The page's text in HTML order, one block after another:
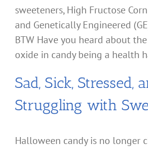
sweeteners, High Fructose
and Genetically Engineered
BTW Have you heard about
oxide in candy being a health
Sad, Sick, Stressed,
Struggling with
Halloween candy is no longer